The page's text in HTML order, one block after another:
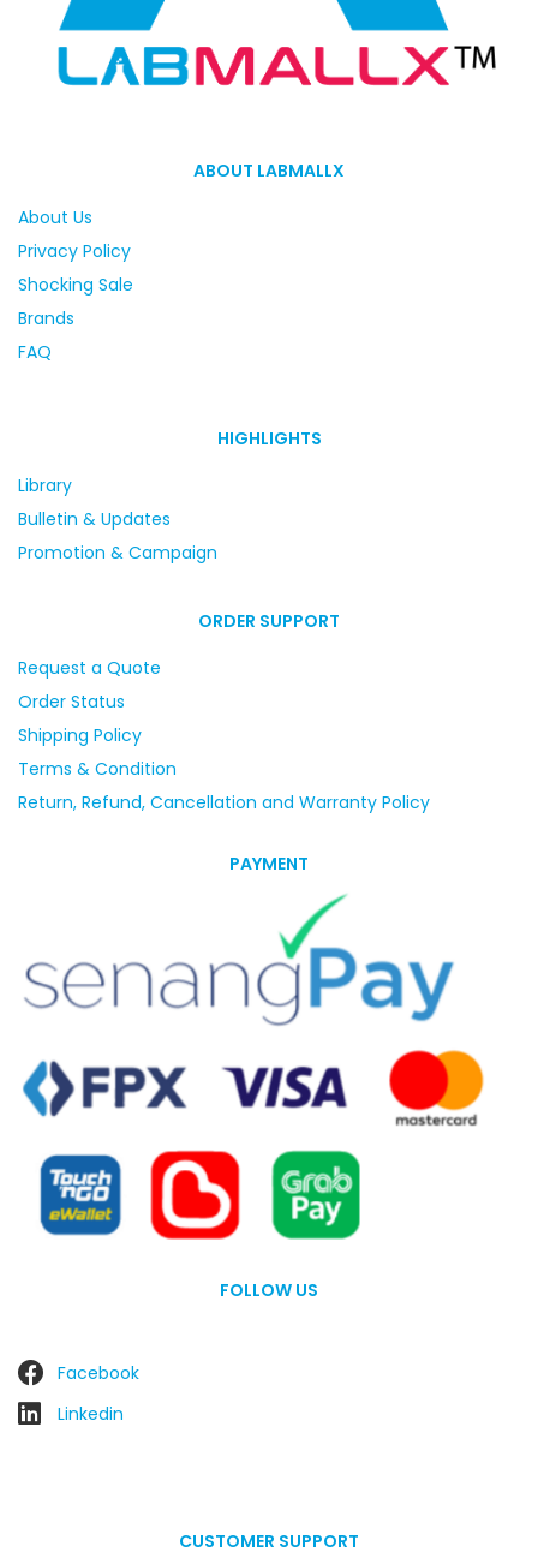
ABOUT LABMALLX
About Us
Privacy Policy
Shocking Sale
Brands
FAQ
HIGHLIGHTS
Library
Bulletin & Updates
Promotion & Campaign
ORDER SUPPORT
Request a Quote
Order Status
Shipping Policy
Terms & Condition
Return, Refund, Cancellation and Warranty Policy
PAYMENT
FOLLOW US
Facebook
Linkedin
CUSTOMER SUPPORT